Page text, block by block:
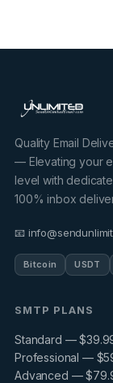
Quality Email
— Elevating your
level with
100% inbox
📧
Bitcoin USDT
SMTP PLANS
Standard —
Professional —
Advanced —